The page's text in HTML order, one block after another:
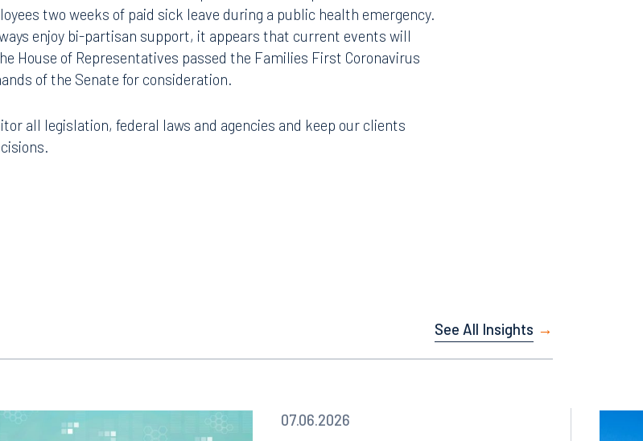
two weeks of paid sick leave during a public health emergency.
enjoy bi-partisan support, it appears that current events will
House of Representatives passed the Families First Coronavirus
of the Senate for consideration.
all legislation, federal laws and agencies and keep our clients
See All Insights
07.06.2026
Tampa